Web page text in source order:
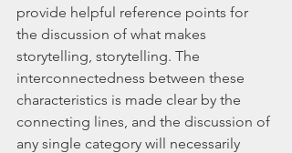
provide helpful reference points for
the discussion of what makes
storytelling, storytelling. The
interconnectedness between these
characteristics is made clear by the
connecting lines, and the discussion of
any single category will necessarily